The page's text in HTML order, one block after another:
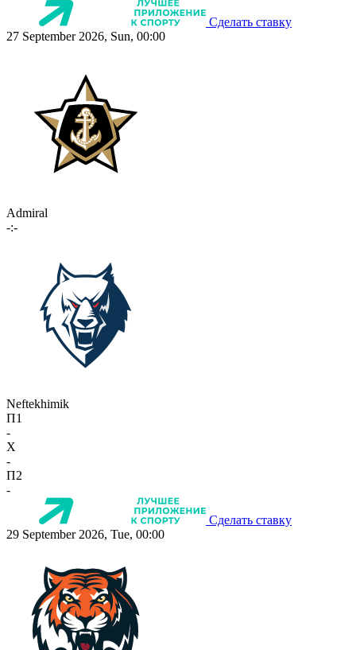
Сделать ставку
27 September 2026, Sun, 00:00
Admiral
-:-
Neftekhimik
П1
-
X
-
П2
-
Сделать ставку
29 September 2026, Tue, 00:00